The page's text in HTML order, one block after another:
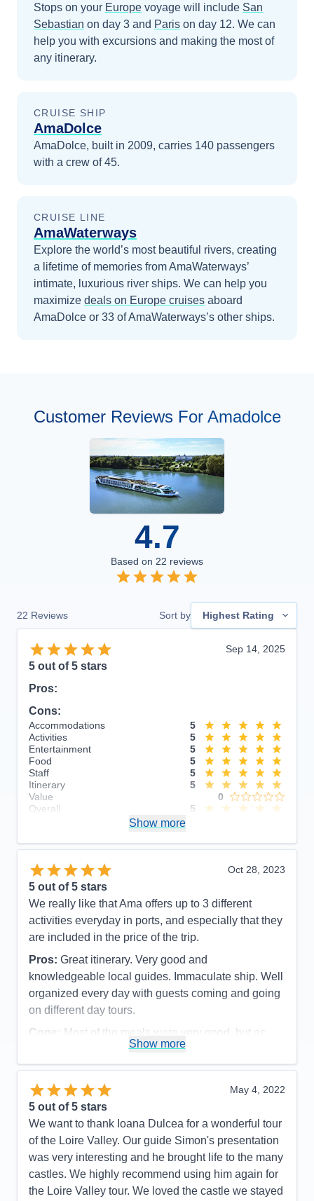
Stops on your Europe voyage will include San
Sebastian on day 3 and Paris on day 12. We can
help you with excursions and making the most of
any itinerary.
CRUISE SHIP
AmaDolce
AmaDolce, built in 2009, carries 140 passengers
with a crew of 45.
CRUISE LINE
AmaWaterways
Explore the world’s most beautiful rivers, creating
a lifetime of memories from AmaWaterways’
intimate, luxurious river ships. We can help you
maximize deals on Europe cruises aboard
AmaDolce or 33 of AmaWaterways’s other ships.
Customer Reviews For Amadolce
4.7
Based on 22 reviews
22 Reviews Sort by Highest Rating
Sep 14, 2025
5 out of 5 stars
Pros:
Cons:
Accommodations
5
Activities
5
Entertainment
5
Food
5
Staff
5
Itinerary
5
Value
0
Overall
5
Show more
Oct 28, 2023
5 out of 5 stars
We really like that Ama offers up to 3 different
activities everyday in ports, and especially that they
are included in the price of the trip.
Pros: Great itinerary. Very good and
knowledgeable local guides. Immaculate ship. Well
organized every day with guests coming and going
on different day tours.
Cons: Most of the meals were very good, but as
seafood eaters, we were disappointed in the daily
fish dinners offered. They were not very flavorful
and grilled fish was never an option. The meat
dishes, however, were very good. All staff members
were polite and efficient, but some front desk and
dining room servers were not as friendly as we
have experienced on our 3 other Ama cruises.
Accommodations
5
Activities
5
Entertainment
4
Show more
May 4, 2022
5 out of 5 stars
We want to thank Ioana Dulcea for a wonderful tour
of the Loire Valley. Our guide Simon's presentation
was very interesting and he brought life to the many
castles. We highly recommend using him again for
the Loire Valley tour. We loved the castle we stayed